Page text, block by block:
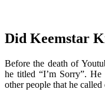
Did Keemstar
Before the death of
he titled “I’m Sorry”.
other people that he called